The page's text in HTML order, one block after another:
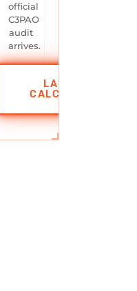
official
C3PAO
audit
arrives.
LAUNCH
CALCULATOR